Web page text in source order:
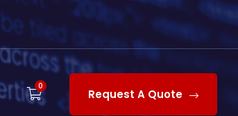
0
Request A Quote